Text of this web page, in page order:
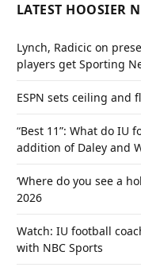
LATEST HOOSIER
Lynch, Radicic on
players get Sporting
ESPN sets ceiling and
“Best 11”: What do IU
addition of Daley and
‘Where do you see a
2026
Watch: IU football
with NBC Sports